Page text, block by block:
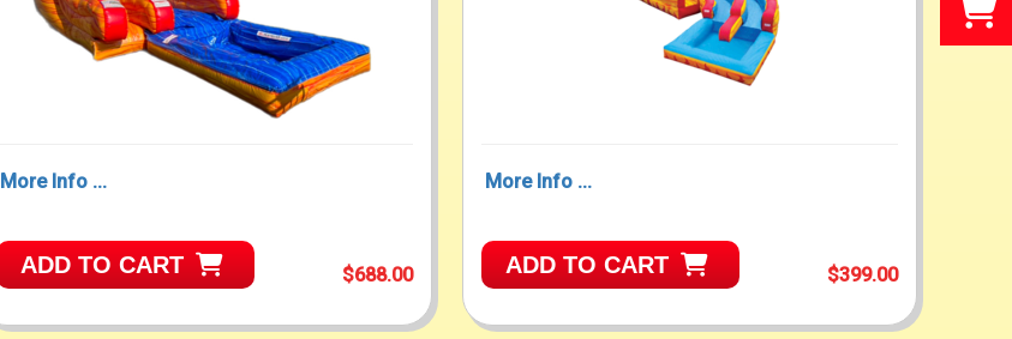
More Info ...
ADD TO CART $688.00
More Info ...
ADD TO CART $399.00